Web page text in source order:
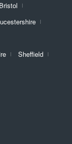
Bristol
Sheffield